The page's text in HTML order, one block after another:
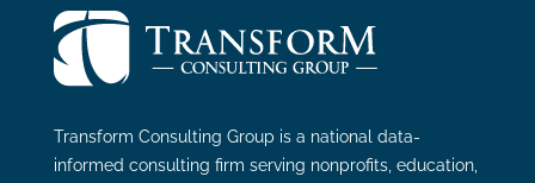
Transform Consulting Group is a national data-
informed consulting firm serving nonprofits, education,